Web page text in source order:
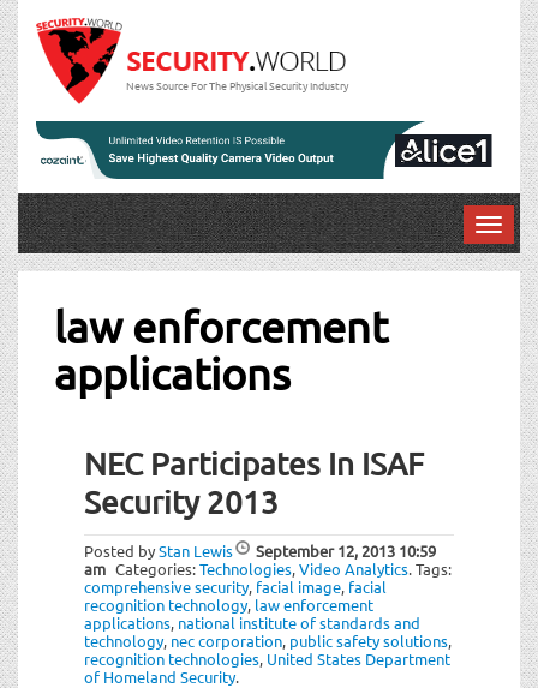
News Source For The Physical Security Industry
T
o
law enforcement
applications
NEC Participates In ISAF
Security 2013
Posted byStan Lewis September 12, 2013 10:59
am Categories:Technologies,Video Analytics.Tags:
comprehensive security, facial image, facial
recognition technology, law enforcement
applications, national institute of standards and
technology, nec corporation, public safety solutions,
recognition technologies, United States Department
of Homeland Security.